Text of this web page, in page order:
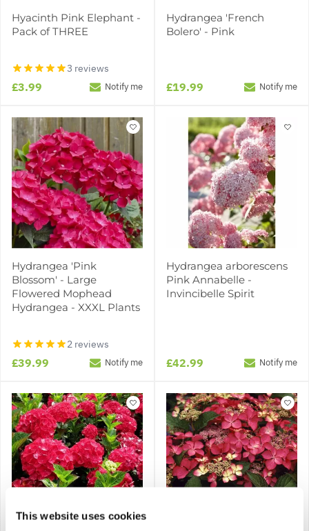
This website uses cookies
Hyacinth Pink Elephant -
Pack of THREE
3 reviews
£3.99 Notify me
Hydrangea 'French
Bolero' - Pink
£19.99 Notify me
Hydrangea 'Pink
Blossom' - Large
Flowered Mophead
Hydrangea - XXXL Plants
2 reviews
£39.99 Notify me
Hydrangea arborescens
Pink Annabelle -
Invincibelle Spirit
£42.99 Notify me